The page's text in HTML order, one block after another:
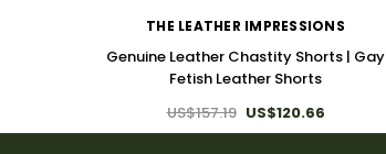
THE LEATHER IMPRESSIONS
Genuine Leather Chastity Shorts | Gay
Fetish Leather Shorts
US$157.19 US$120.66